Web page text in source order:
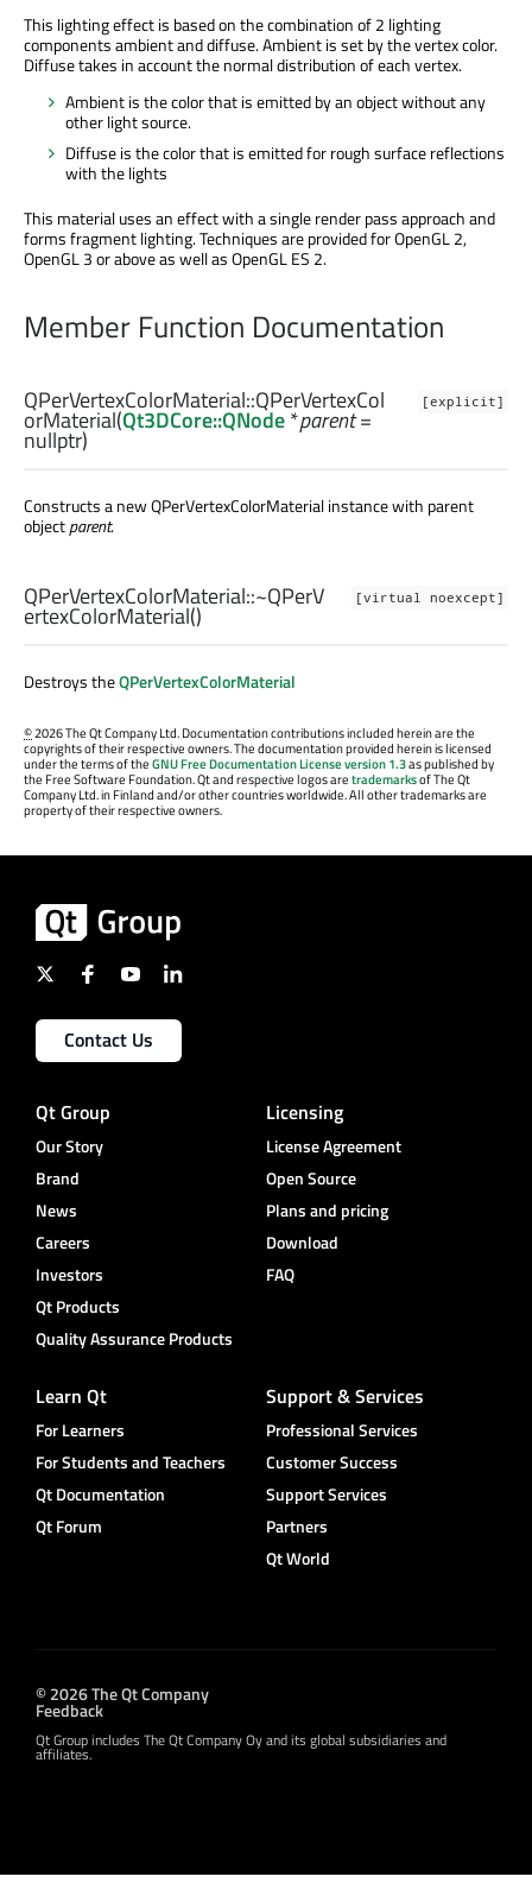
This lighting effect is based on the combination of 2 lighting
components ambient and diffuse. Ambient is set by the vertex color.
Diffuse takes in account the normal distribution of each vertex.
Ambient is the color that is emitted by an object without any
other light source.
Diffuse is the color that is emitted for rough surface reflections
with the lights
This material uses an effect with a single render pass approach and
forms fragment lighting. Techniques are provided for OpenGL 2,
OpenGL 3 or above as well as OpenGL ES 2.
Member Function Documentation
[explicit]
QPerVertexColorMaterial::QPerVertexCol
orMaterial(Qt3DCore::QNode*parent=
nullptr)
Constructs a new QPerVertexColorMaterial instance with parent
objectparent.
[virtual noexcept]
QPerVertexColorMaterial::~QPerV
ertexColorMaterial()
Destroys theQPerVertexColorMaterial
©2026 The Qt Company Ltd. Documentation contributions included herein are the
copyrights of their respective owners. The documentation provided herein is licensed
under the terms of theGNU Free Documentation License version 1.3as published by
the Free Software Foundation. Qt and respective logos aretrademarksof The Qt
Company Ltd. in Finland and/or other countries worldwide. All other trademarks are
property of their respective owners.
Contact Us
Qt Group
Our Story
Brand
News
Careers
Investors
Qt Products
Quality Assurance Products
Licensing
License Agreement
Open Source
Plans and pricing
Download
FAQ
Learn Qt
For Learners
For Students and Teachers
Qt Documentation
Qt Forum
Support & Services
Professional Services
Customer Success
Support Services
Partners
Qt World
© 2026 The Qt Company
Feedback
Qt Group includes The Qt Company Oy and its global subsidiaries and
affiliates.